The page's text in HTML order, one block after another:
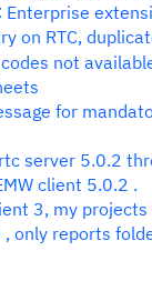
Enterprise
on RTC,
not
for
server 5.0.2
client 5.0.2 .
3, my projects
only reports